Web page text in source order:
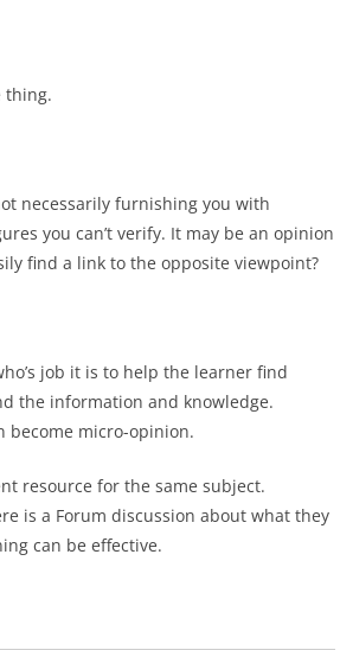
thing.
necessarily furnishing you with
you can’t verify. It may be an opinion
find a link to the opposite viewpoint?
job it is to help the learner find
the information and knowledge.
become micro-opinion.
resource for the same subject.
is a Forum discussion about what they
can be effective.